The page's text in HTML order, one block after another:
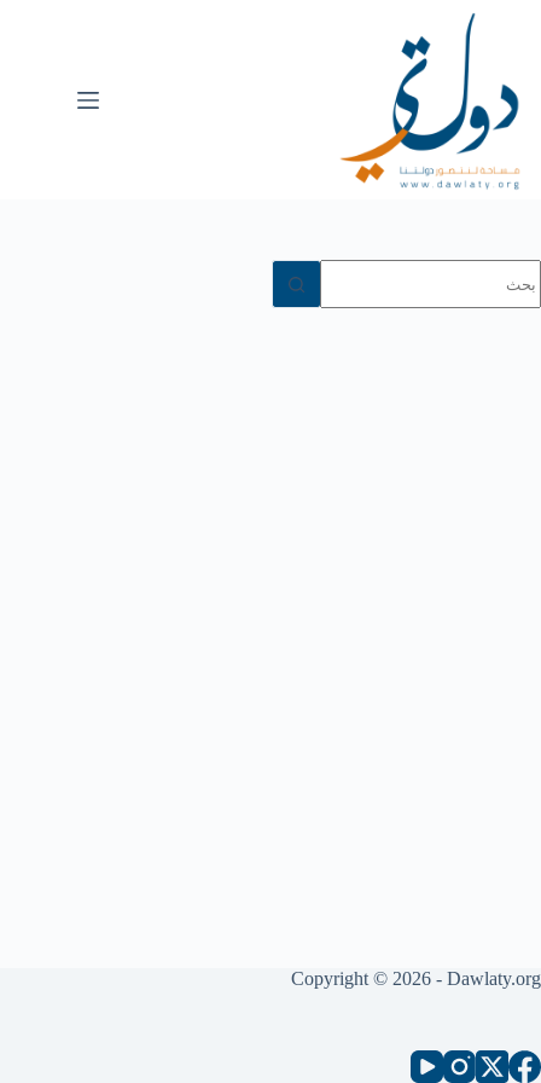
Copyright © 2026 - Dawlaty.org